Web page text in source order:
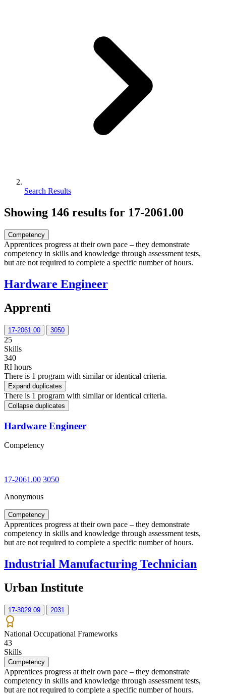
Search Results
Showing 146 results for 17-2061.00
Competency
Apprentices progress at their own pace – they demonstrate
competency in skills and knowledge through assessment tests,
but are not required to complete a specific number of hours.
Hardware Engineer
Apprenti
17-2061.00 3050
25
Skills
340
RI hours
There is 1 program with similar or identical criteria.
Expand duplicates
There is 1 program with similar or identical criteria.
Collapse duplicates
Hardware Engineer
Competency
17-2061.00 3050
Anonymous
Competency
Apprentices progress at their own pace – they demonstrate
competency in skills and knowledge through assessment tests,
but are not required to complete a specific number of hours.
Industrial Manufacturing Technician
Urban Institute
17-3029.09 2031
National Occupational Frameworks
43
Skills
Competency
Apprentices progress at their own pace – they demonstrate
competency in skills and knowledge through assessment tests,
but are not required to complete a specific number of hours.